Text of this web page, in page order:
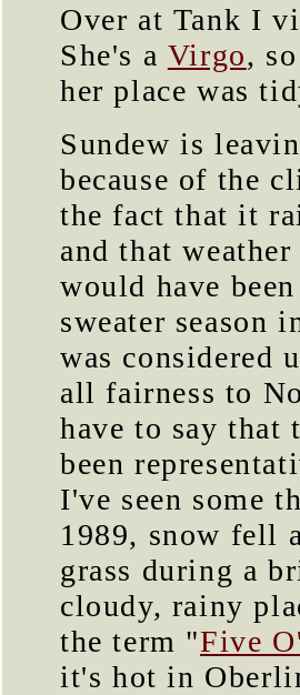
Over at Tank I
She's a Virgo,
her place was
Sundew is
because of the
the fact that it
and that
would have
sweater season
was considered
all fairness to
have to say that
been
I've seen some
1989, snow fell
grass during a
cloudy, rainy
the term "Five
it's hot in